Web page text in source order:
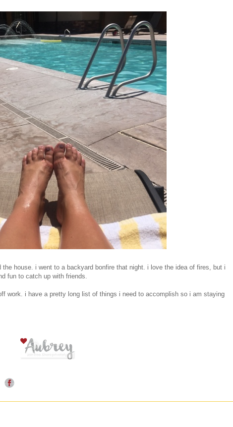
house. i went to a backyard bonfire that night. i love the idea of fires, but i
fun to catch up with friends.
work. i have a pretty long list of things i need to accomplish so i am staying